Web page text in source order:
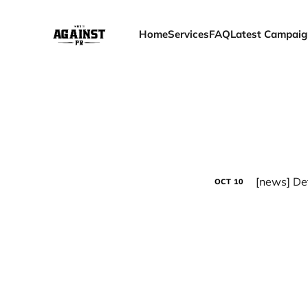
HomeServicesFAQLatest
OCT 10